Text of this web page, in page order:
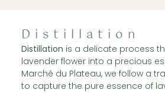
Distillation
Distillation is a delicate process
lavender flower into a precious
Marché du Plateau, we follow a
to capture the pure essence of